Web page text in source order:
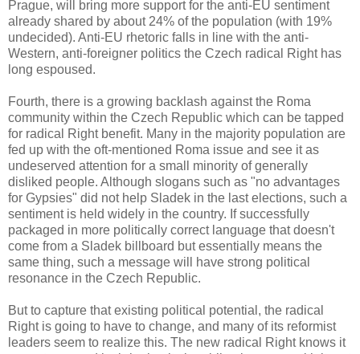
Prague, will bring more support for the anti-EU sentiment
already shared by about 24% of the population (with 19%
undecided). Anti-EU rhetoric falls in line with the anti-
Western, anti-foreigner politics the Czech radical Right has
long espoused.
Fourth, there is a growing backlash against the Roma
community within the Czech Republic which can be tapped
for radical Right benefit. Many in the majority population are
fed up with the oft-mentioned Roma issue and see it as
undeserved attention for a small minority of generally
disliked people. Although slogans such as "no advantages
for Gypsies" did not help Sladek in the last elections, such a
sentiment is held widely in the country. If successfully
packaged in more politically correct language that doesn't
come from a Sladek billboard but essentially means the
same thing, such a message will have strong political
resonance in the Czech Republic.
But to capture that existing political potential, the radical
Right is going to have to change, and many of its reformist
leaders seem to realize this. The new radical Right knows it